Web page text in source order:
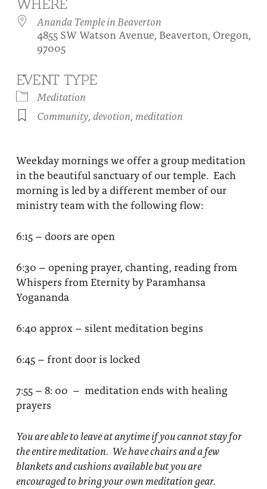
Festival of Light
About
Contact Us
Be a part of Ananda Sangha
Our logo: Joy is Within You
Donate
WHERE
Ananda Temple in Beaverton
4855 SW Watson Avenue, Beaverton, Oregon,
97005
EVENT TYPE
Meditation
Community, devotion, meditation
Weekday mornings we offer a group meditation
in the beautiful sanctuary of our temple. Each
morning is led by a different member of our
ministry team with the following flow:
6:15 – doors are open
6:30 – opening prayer, chanting, reading from
Whispers from Eternity by Paramhansa
Yogananda
6:40 approx – silent meditation begins
6:45 – front door is locked
7:55 – 8: 00 – meditation ends with healing
prayers
You are able to leave at anytime if you cannot stay for
the entire meditation. We have chairs and a few
blankets and cushions available but you are
encouraged to bring your own meditation gear.